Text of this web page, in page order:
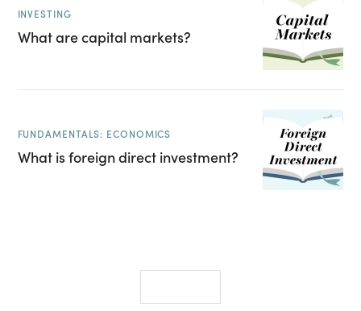
INVESTING
What are capital markets?
FUNDAMENTALS: ECONOMICS
What is foreign direct investment?